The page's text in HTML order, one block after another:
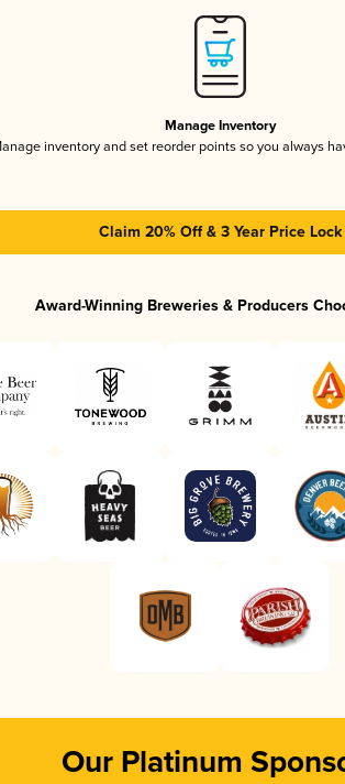
Manage Inventory
inventory and set reorder points so you always
Claim 20% Off & 3 Year Price Lock
Award-Winning Breweries & Producers
Our Platinum